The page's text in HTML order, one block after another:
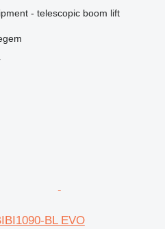
- telescopic boom lift
BL EVO